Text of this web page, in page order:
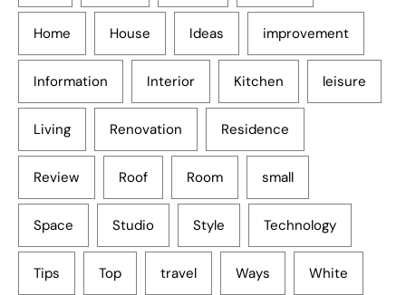
Home House Ideas improvement
Information Interior Kitchen leisure
Living Renovation Residence
Review Roof Room small
Space Studio Style Technology
Tips Top travel Ways White